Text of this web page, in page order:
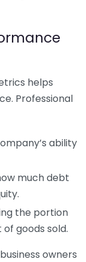
helps
Professional
ability
much debt
the portion
goods sold.
owners